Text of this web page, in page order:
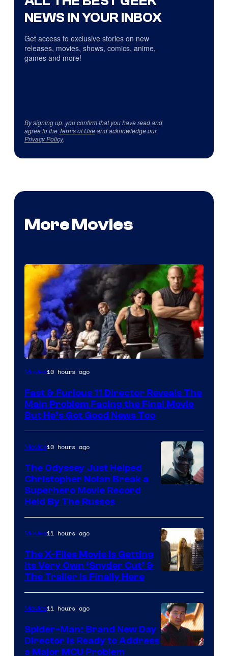
NEWS IN YOUR INBOX
Get access to exclusive stories on new
releases, movies, shows, comics, anime,
games and more!
By signing up, you confirm that you have read and
agree to the Terms of Useand acknowledge our
Privacy Policy.
More Movies
Movies10 hours ago
Fast & Furious 11 Director Reveals The
Main Problem Facing the Final Movie
But He’s Got Good News Too
Movies10 hours ago
The Odyssey Just Helped
Christopher Nolan Break a
Superhero Movie Record
Held By The Russos
Movies11 hours ago
The X-Files Movie Is Getting
Its Very Own ‘Snyder Cut’ &
The Trailer Is Finally Here
Movies11 hours ago
Spider-Man: Brand New Day
Director Is Ready to Address
a Major MCU Problem